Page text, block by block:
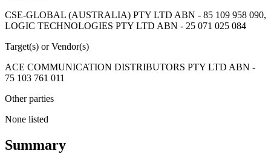
CSE-GLOBAL (AUSTRALIA) PTY LTD ABN - 85 109 958 090,
LOGIC TECHNOLOGIES PTY LTD ABN - 25 071 025 084
Target(s) or Vendor(s)
ACE COMMUNICATION DISTRIBUTORS PTY LTD ABN -
75 103 761 011
Other parties
None listed
Summary